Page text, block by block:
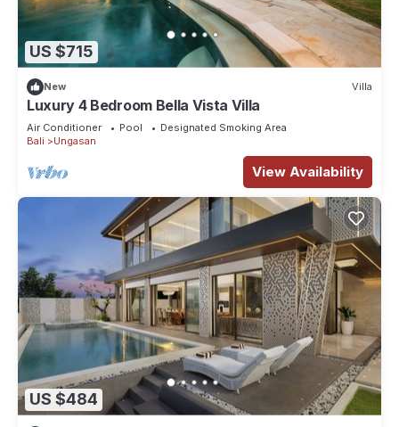
US $715
New Villa
Luxury 4 Bedroom Bella Vista Villa
Air Conditioner Pool
Designated Smoking Area
Bali
Ungasan
View Availability
US $484